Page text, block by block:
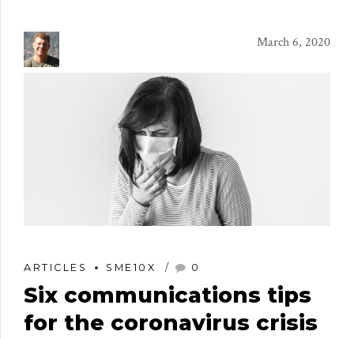
March 6, 2020
ARTICLES SME10X 0
Six communications tips
for the coronavirus crisis